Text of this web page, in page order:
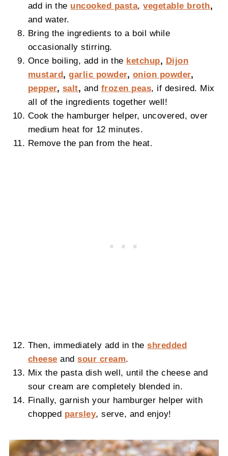
add in the uncooked pasta,vegetable broth,
and water.
Bring the ingredients to a boil while
occasionally stirring.
Once boiling, add in the ketchup, Dijon
mustard,garlic powder, onion powder,
pepper, salt, and frozen peas, if desired. Mix
all of the ingredients together well!
Cook the hamburger helper, uncovered, over
medium heat for 12 minutes.
Remove the pan from the heat.
Then, immediately add in theshredded
cheese andsour cream.
Mix the pasta dish well, until the cheese and
sour cream are completely blended in.
Finally, garnish your hamburger helper with
chopped parsley, serve, and enjoy!